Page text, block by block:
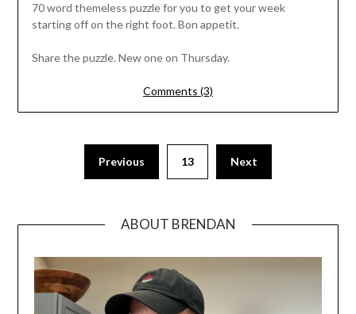
70 word themeless puzzle for you to get your week
starting off on the right foot. Bon appetit.
Share the puzzle. New one on Thursday.
Comments (3)
Previous 13 Next
ABOUT BRENDAN